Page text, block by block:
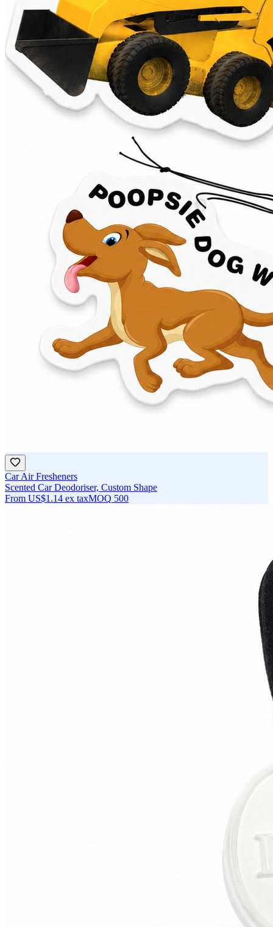
Car Air Fresheners
Scented Car Deodoriser, Custom Shape
From US$1.14 ex taxMOQ 500